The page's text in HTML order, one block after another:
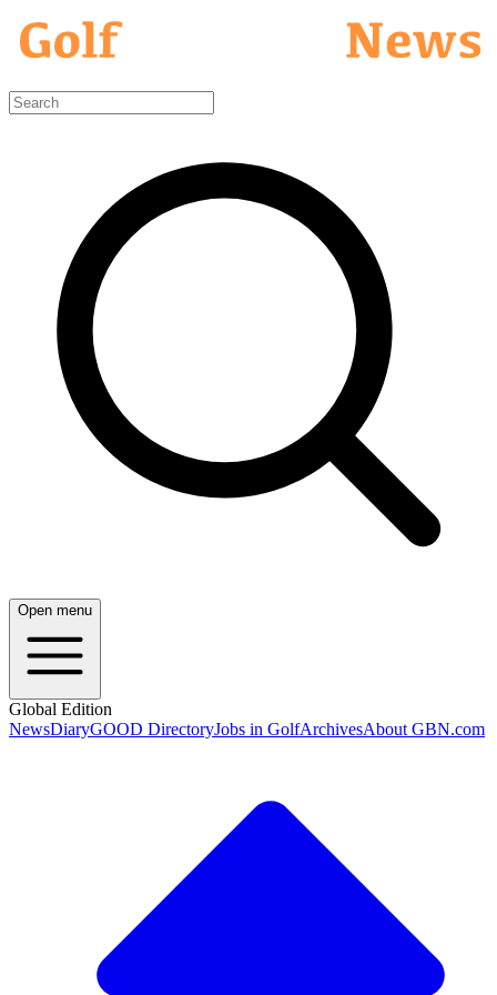
Open menu
Global Edition
NewsDiaryGOOD DirectoryJobs in GolfArchivesAbout GBN.com